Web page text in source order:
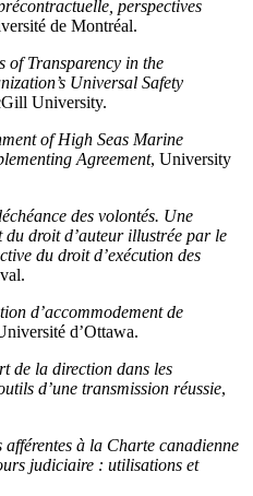
perspectives
de Montréal.
of Transparency in the
Universal Safety
University.
of High Seas Marine
Agreement, University
des volontés. Une
droit d’auteur illustrée par le
du droit d’exécution des
d’accommodement de
d’Ottawa.
de la direction dans les
d’une transmission réussie,
afférentes à la Charte canadienne
judiciaire : utilisations et